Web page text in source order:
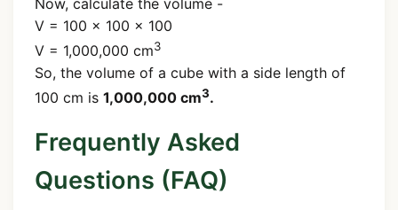
V = 100 × 100 × 100
V = 1,000,000 cm3
So, the volume of a cube with a side length of
100 cm is 1,000,000 cm3.
Frequently Asked
Questions (FAQ)